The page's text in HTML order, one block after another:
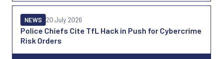
Police Chiefs Cite TfL Hack in Push for Cybercrime
Risk Orders
NEWS 20 July 2026